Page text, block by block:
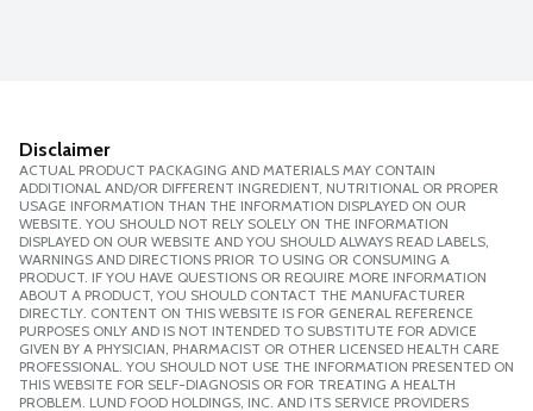
Disclaimer
ACTUAL PRODUCT PACKAGING AND MATERIALS MAY CONTAIN
ADDITIONAL AND/OR DIFFERENT INGREDIENT, NUTRITIONAL OR PROPER
USAGE INFORMATION THAN THE INFORMATION DISPLAYED ON OUR
WEBSITE. YOU SHOULD NOT RELY SOLELY ON THE INFORMATION
DISPLAYED ON OUR WEBSITE AND YOU SHOULD ALWAYS READ LABELS,
WARNINGS AND DIRECTIONS PRIOR TO USING OR CONSUMING A
PRODUCT. IF YOU HAVE QUESTIONS OR REQUIRE MORE INFORMATION
ABOUT A PRODUCT, YOU SHOULD CONTACT THE MANUFACTURER
DIRECTLY. CONTENT ON THIS WEBSITE IS FOR GENERAL REFERENCE
PURPOSES ONLY AND IS NOT INTENDED TO SUBSTITUTE FOR ADVICE
GIVEN BY A PHYSICIAN, PHARMACIST OR OTHER LICENSED HEALTH CARE
PROFESSIONAL. YOU SHOULD NOT USE THE INFORMATION PRESENTED ON
THIS WEBSITE FOR SELF-DIAGNOSIS OR FOR TREATING A HEALTH
PROBLEM. LUND FOOD HOLDINGS, INC. AND ITS SERVICE PROVIDERS